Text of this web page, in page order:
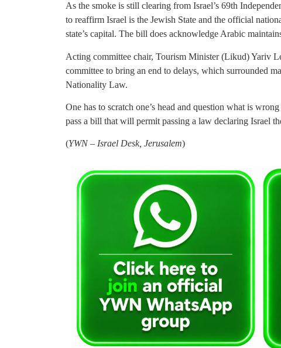
As the smoke is still clearing from Israel’s 69th
to reaffirm Israel is the Jewish State and the official
state’s capital. The bill does acknowledge Arabic
Acting committee chair, Tourism Minister (Likud) Yariv
committee to bring an end to delays, which surrounded
Nationality Law.
One has to scratch one’s head and question what is
pass a bill that will permit passing a law declaring Israel
(YWN – Israel Desk, Jerusalem)